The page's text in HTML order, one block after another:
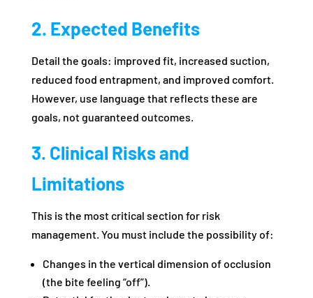
2. Expected Benefits
Detail the goals: improved fit, increased suction,
reduced food entrapment, and improved comfort.
However, use language that reflects these are
goals, not guaranteed outcomes.
3. Clinical Risks and
Limitations
This is the most critical section for risk
management. You must include the possibility of:
Changes in the vertical dimension of occlusion
(the bite feeling “off”).